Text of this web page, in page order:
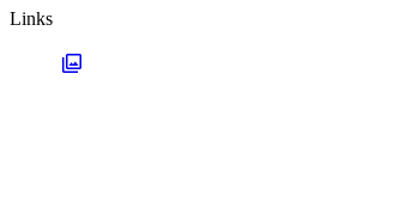
Links